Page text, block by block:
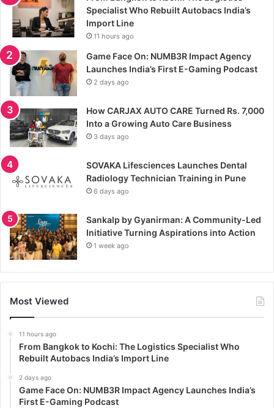
Specialist Who Rebuilt Autobacs India’s
Import Line
11 hours ago
Game Face On: NUMB3R Impact Agency
Launches India’s First E-Gaming Podcast
2 days ago
How CARJAX AUTO CARE Turned Rs. 7,000
Into a Growing Auto Care Business
3 days ago
SOVAKA Lifesciences Launches Dental
Radiology Technician Training in Pune
6 days ago
Sankalp by Gyanirman: A Community-Led
Initiative Turning Aspirations into Action
1 week ago
Most Viewed
11 hours ago
From Bangkok to Kochi: The Logistics Specialist Who
Rebuilt Autobacs India’s Import Line
2 days ago
Game Face On: NUMB3R Impact Agency Launches India’s
First E-Gaming Podcast